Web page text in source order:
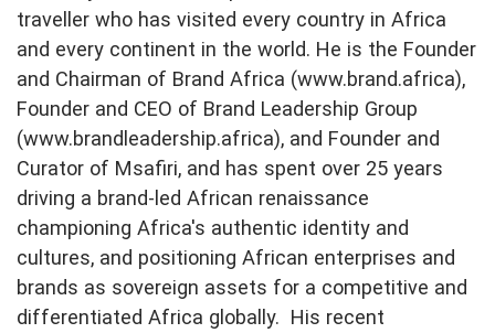
traveller who has visited every country in Africa
and every continent in the world. He is the Founder
and Chairman of Brand Africa (www.brand.africa),
Founder and CEO of Brand Leadership Group
(www.brandleadership.africa), and Founder and
Curator of Msafiri, and has spent over 25 years
driving a brand-led African renaissance
championing Africa's authentic identity and
cultures, and positioning African enterprises and
brands as sovereign assets for a competitive and
differentiated Africa globally. His recent